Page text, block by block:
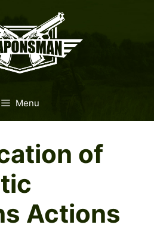
Menu
of
Actions